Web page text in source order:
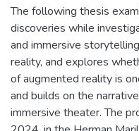
The following thesis
discoveries while
and immersive
reality, and explores
of augmented reality is
and builds on the
immersive theater. The